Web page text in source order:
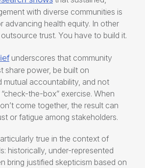
with diverse communities is
advancing health equity. In other
trust. You have to build it.
underscores that community
share power, be built on
mutual accountability, and not
the-box” exercise. When
come together, the result can
or fatigue among stakeholders.
true in the context of
historically, under-represented
bring justified skepticism based on